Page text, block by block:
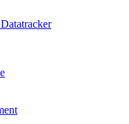
Datatracker